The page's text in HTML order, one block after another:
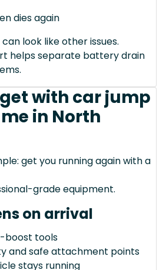
dies again
look like other issues.
helps separate battery drain
with car jump
in North
get you running again with a
grade equipment.
on arrival
boost tools
and safe attachment points
stays running